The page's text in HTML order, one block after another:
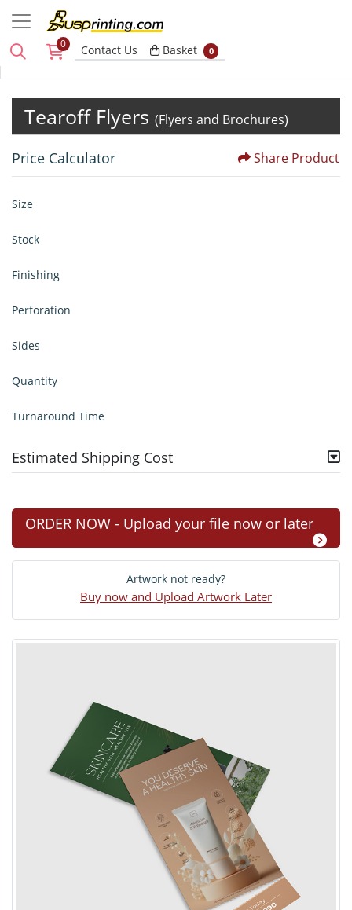
0 Contact Us Basket
Basket 0
Tearoff Flyers (Flyers and Brochures)
Price Calculator Share Product
Size
Stock
Finishing
Perforation
Sides
Quantity
Turnaround Time
Estimated Shipping Cost
ORDER NOW - Upload your file now or later
Artwork not ready?
Buy now and Upload Artwork Later